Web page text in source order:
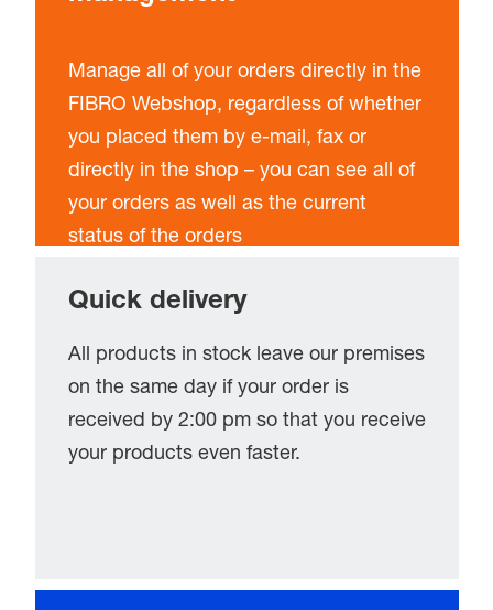
Manage all of your orders directly in the
FIBRO Webshop, regardless of whether
you placed them by e-mail, fax or
directly in the shop – you can see all of
your orders as well as the current
status of the orders
Quick delivery
All products in stock leave our premises
on the same day if your order is
received by 2:00 pm so that you receive
your products even faster.